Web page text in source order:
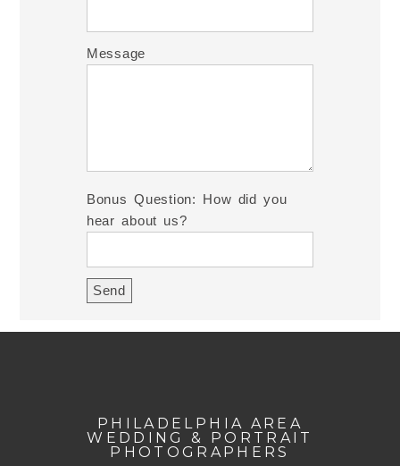
Message
Bonus Question: How did you
hear about us?
PHILADELPHIA AREA
WEDDING & PORTRAIT
PHOTOGRAPHERS